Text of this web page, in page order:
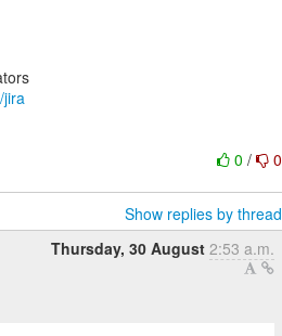
jira
0/ 0
Show replies by thread
Thursday, 30 August 2:53 a.m.